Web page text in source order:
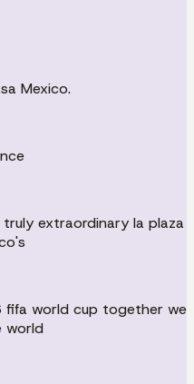
Mexico.
extraordinary la plaza
world cup together we
world